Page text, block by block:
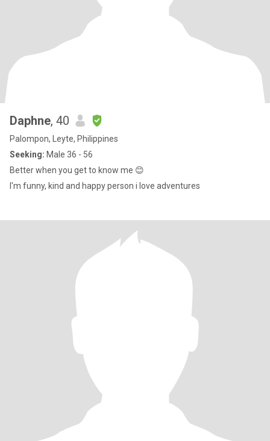
Daphne, 40
Palompon, Leyte, Philippines
Seeking: Male 36 - 56
Better when you get to know me 😊
I'm funny, kind and happy person i love adventures